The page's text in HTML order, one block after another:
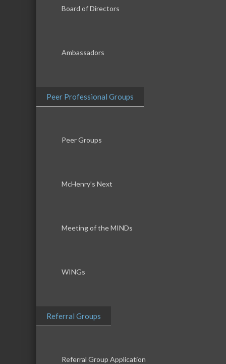
Board of Directors
Ambassadors
Peer Professional Groups
Peer Groups
McHenry’s Next
Meeting of the MINDs
WINGs
Referral Groups
Referral Group Application